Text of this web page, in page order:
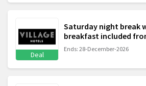
Deal
Saturday night break
breakfast included
Ends: 28-December-2026